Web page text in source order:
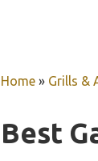
Home » Grills &
Best